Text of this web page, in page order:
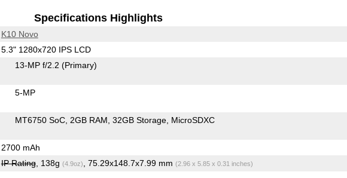
Specifications Highlights
K10 Novo
5.3" 1280x720 IPS LCD
13-MP f/2.2 (Primary)
5-MP
MT6750 SoC 2GB RAM 32GB Storage MicroSDXC
2700 mAh
IP Rating, 138g (4.9oz) , 75.29x148.7x7.99 mm (2.96 x 5.85 x 0.31 inches)